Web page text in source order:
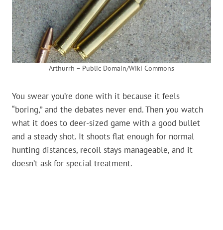
Arthurrh – Public Domain/Wiki Commons
You swear you’re done with it because it feels
“boring,” and the debates never end. Then you watch
what it does to deer-sized game with a good bullet
and a steady shot. It shoots flat enough for normal
hunting distances, recoil stays manageable, and it
doesn’t ask for special treatment.